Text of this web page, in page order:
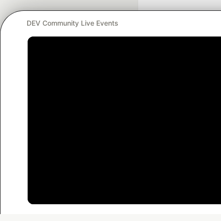
DEV Community Live Events
—